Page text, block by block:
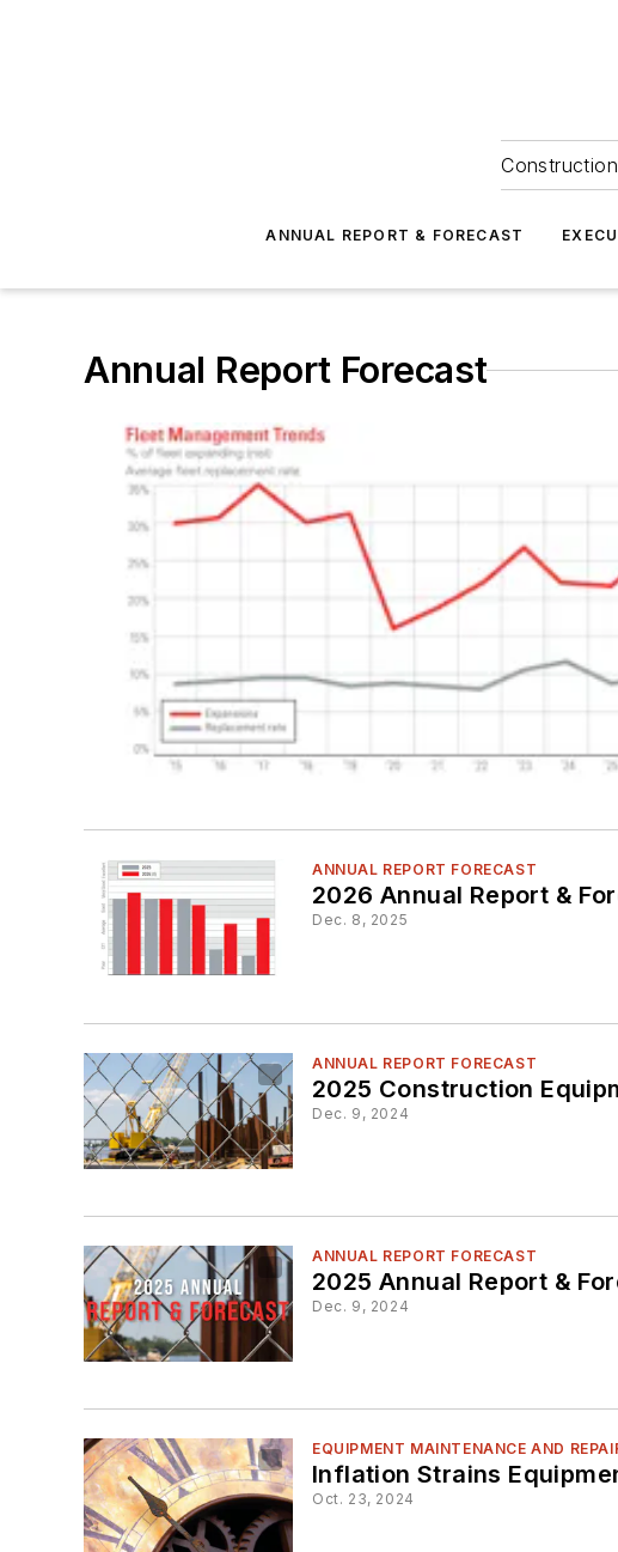
ANNUAL REPORT & FORECAST
Annual Report Forecast
ANNUAL REPORT FORECAST
2026 Annual Report &
Dec. 8, 2025
ANNUAL REPORT FORECAST
2025 Construction
Dec. 9, 2024
ANNUAL REPORT FORECAST
2025 Annual Report &
Dec. 9, 2024
EQUIPMENT MAINTENANCE AND
Inflation Strains
Oct. 23, 2024